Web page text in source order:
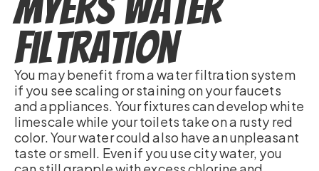
Filtration
You may benefit from a water filtration system
if you see scaling or staining on your faucets
and appliances. Your fixtures can develop white
limescale while your toilets take on a rusty red
color. Your water could also have an unpleasant
taste or smell. Even if you use city water, you